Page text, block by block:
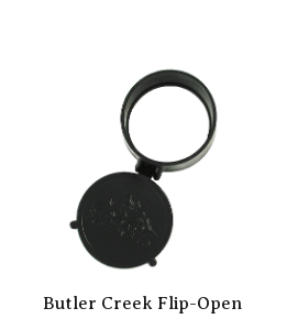
Butler Creek Flip-Open